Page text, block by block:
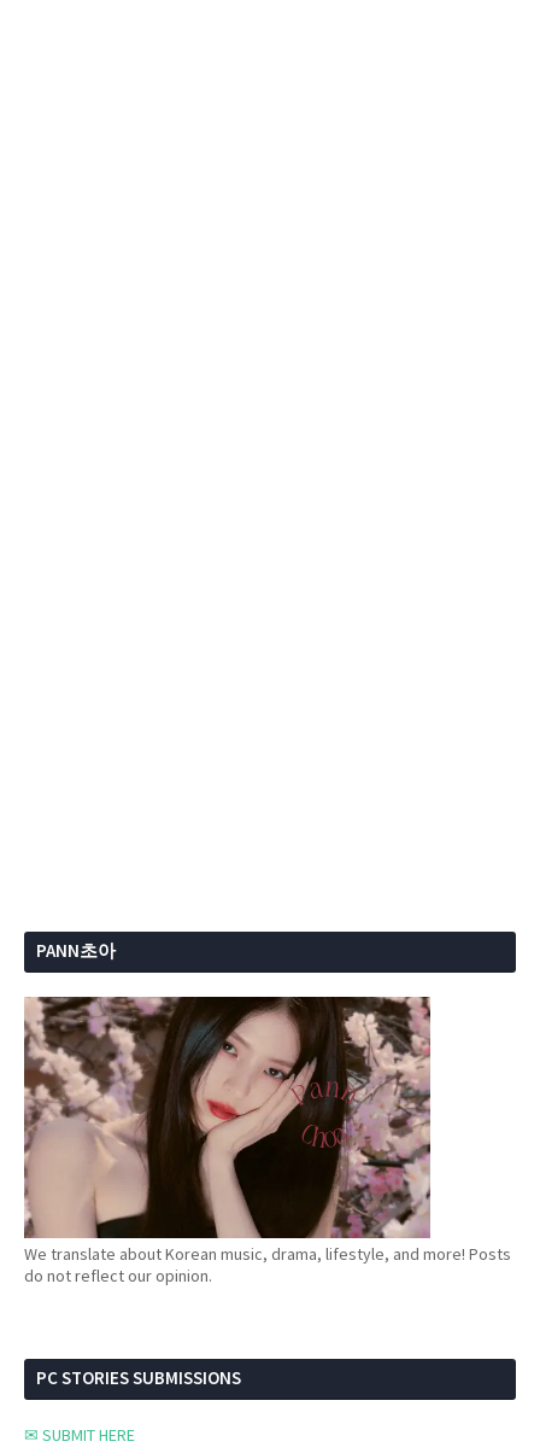
PANN초아
We translate about Korean music, drama, lifestyle, and more! Posts
do not reflect our opinion.
PC STORIES SUBMISSIONS
✉ SUBMIT HERE